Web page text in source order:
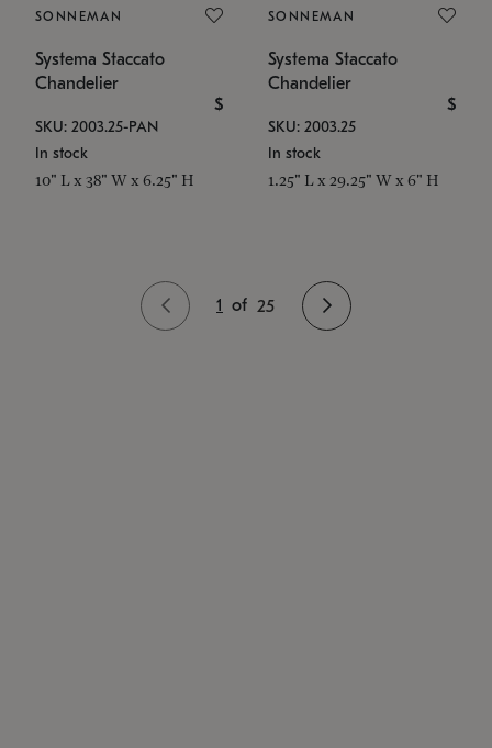
SONNEMAN
Systema Staccato
Chandelier
$
SKU: 2003.25-PAN
In stock
10" L x 38" W x 6.25" H
SONNEMAN
Systema Staccato
Chandelier
$
SKU: 2003.25
In stock
1.25" L x 29.25" W x 6" H
1 of 25